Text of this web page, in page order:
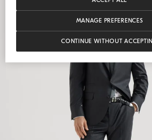
MANAGE PREFERENCES
CONTINUE WITHOUT